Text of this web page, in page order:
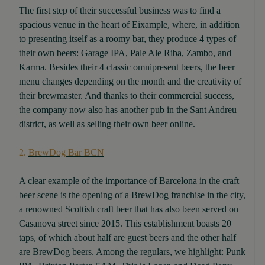
The first step of their successful business was to find a
spacious venue in the heart of Eixample, where, in addition
to presenting itself as a roomy bar, they produce 4 types of
their own beers: Garage IPA, Pale Ale Riba, Zambo, and
Karma. Besides their 4 classic omnipresent beers, the beer
menu changes depending on the month and the creativity of
their brewmaster. And thanks to their commercial success,
the company now also has another pub in the Sant Andreu
district, as well as selling their own beer online.
2. BrewDog Bar BCN
A clear example of the importance of Barcelona in the craft
beer scene is the opening of a BrewDog franchise in the city,
a renowned Scottish craft beer that has also been served on
Casanova street since 2015. This establishment boasts 20
taps, of which about half are guest beers and the other half
are BrewDog beers. Among the regulars, we highlight: Punk